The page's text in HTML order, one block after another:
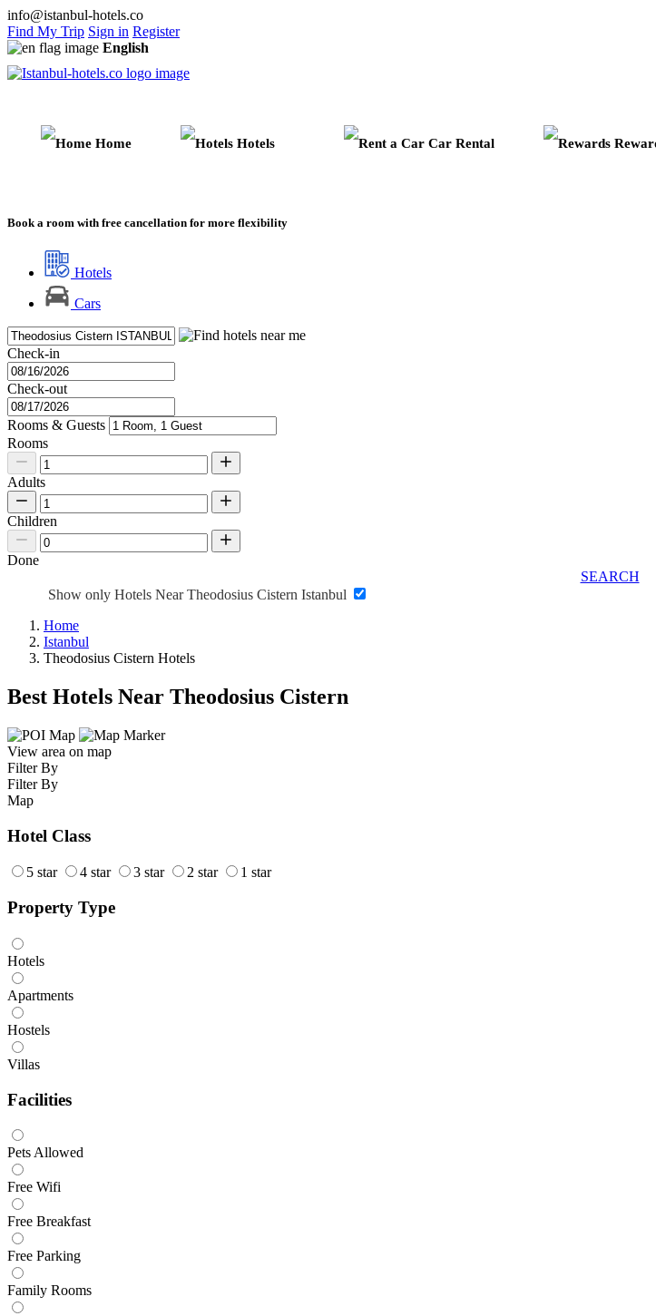
info@istanbul-hotels.co
Find My Trip Sign in Register
English
Home Hotels Car Rental
Book a room with free cancellation for more flexibility
Hotels
Cars
Check-in
Check-out
Rooms & Guests
Rooms
Adults
Children
Done
SEARCH
Show only Hotels Near Theodosius Cistern Istanbul
Home
Istanbul
Theodosius Cistern Hotels
Best Hotels Near Theodosius Cistern
View area on map
Filter By
Filter By
Map
Hotel Class
5 star 4 star 3 star 2 star 1 star
Property Type
Hotels
Apartments
Hostels
Villas
Facilities
Pets Allowed
Free Wifi
Free Breakfast
Free Parking
Family Rooms